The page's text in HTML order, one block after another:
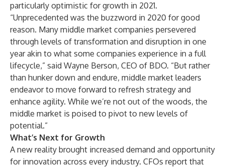
particularly optimistic for growth in 2021.
“Unprecedented was the buzzword in 2020 for good
reason. Many middle market companies persevered
through levels of transformation and disruption in one
year akin to what some companies experience in a full
lifecycle,” said Wayne Berson, CEO of BDO. “But rather
than hunker down and endure, middle market leaders
endeavor to move forward to refresh strategy and
enhance agility. While we’re not out of the woods, the
middle market is poised to pivot to new levels of
potential.”
What’s Next for Growth
A new reality brought increased demand and opportunity
for innovation across every industry. CFOs report that